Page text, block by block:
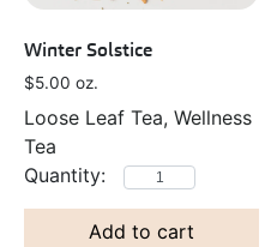
Winter Solstice
$5.00 oz.
Loose Leaf Tea, Wellness
Tea
Add to cart